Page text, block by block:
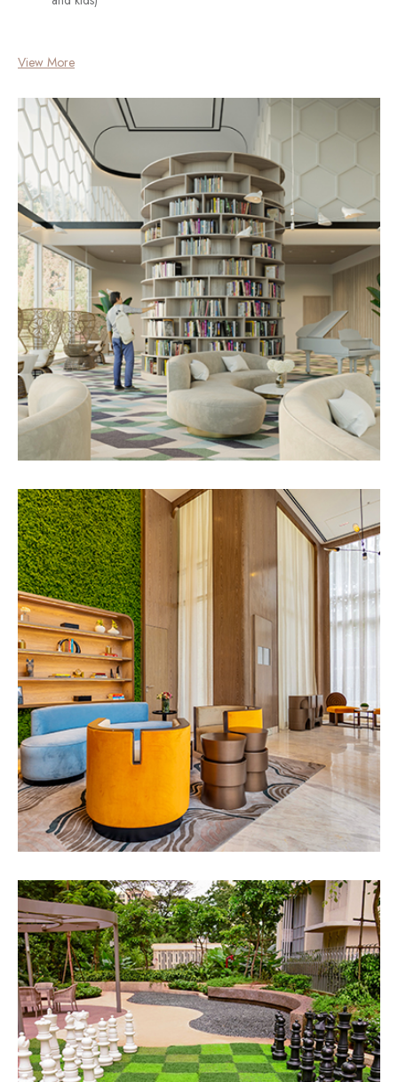
View More